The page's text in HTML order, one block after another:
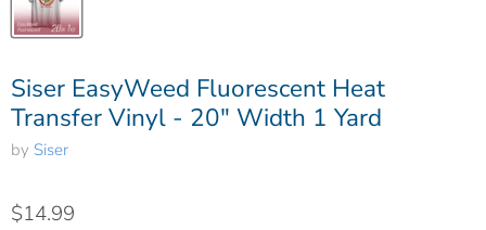
Siser EasyWeed Fluorescent Heat
Transfer Vinyl - 20" Width 1 Yard
by Siser
$14.99